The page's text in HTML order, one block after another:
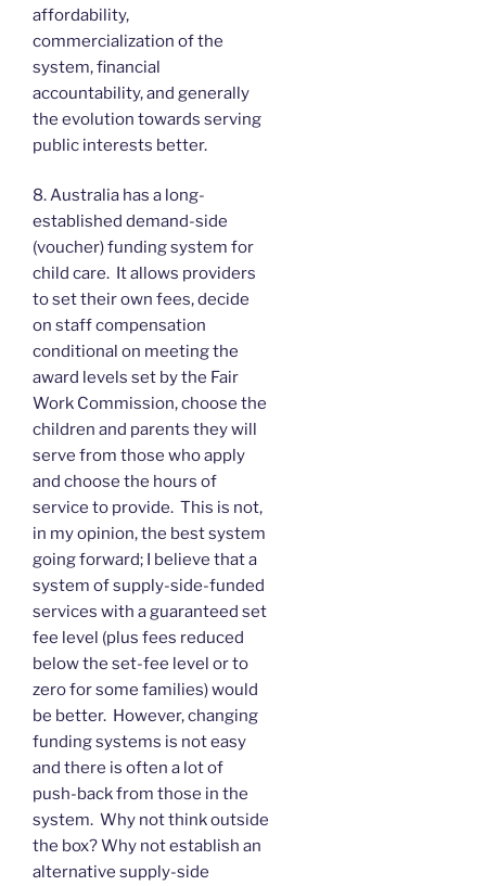
affordability,
commercialization of the
system, financial
accountability, and generally
the evolution towards serving
public interests better.
8. Australia has a long-
established demand-side
(voucher) funding system for
child care. It allows providers
to set their own fees, decide
on staff compensation
conditional on meeting the
award levels set by the Fair
Work Commission, choose the
children and parents they will
serve from those who apply
and choose the hours of
service to provide. This is not,
in my opinion, the best system
going forward; I believe that a
system of supply-side-funded
services with a guaranteed set
fee level (plus fees reduced
below the set-fee level or to
zero for some families) would
be better. However, changing
funding systems is not easy
and there is often a lot of
push-back from those in the
system. Why not think outside
the box? Why not establish an
alternative supply-side